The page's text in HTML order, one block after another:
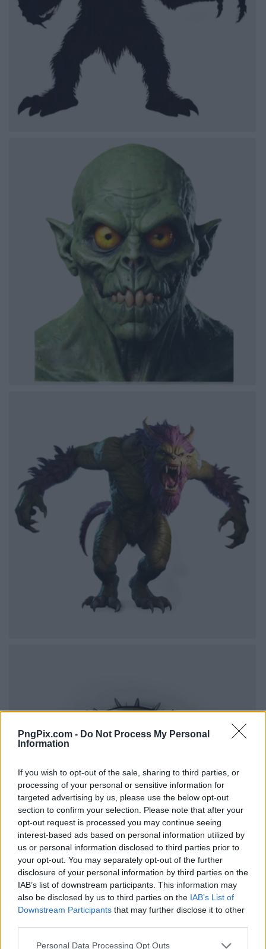
PngPix.com - Do Not Process My Personal
Information
If you wish to opt-out of the sale, sharing to third parties, or
processing of your personal or sensitive information for
targeted advertising by us, please use the below opt-out
section to confirm your selection. Please note that after your
opt-out request is processed you may continue seeing
interest-based ads based on personal information utilized by
us or personal information disclosed to third parties prior to
your opt-out. You may separately opt-out of the further
disclosure of your personal information by third parties on the
IAB’s list of downstream participants. This information may
also be disclosed by us to third parties on the IAB’s List of
Downstream Participants that may further disclose it to other
Personal Data Processing Opt Outs